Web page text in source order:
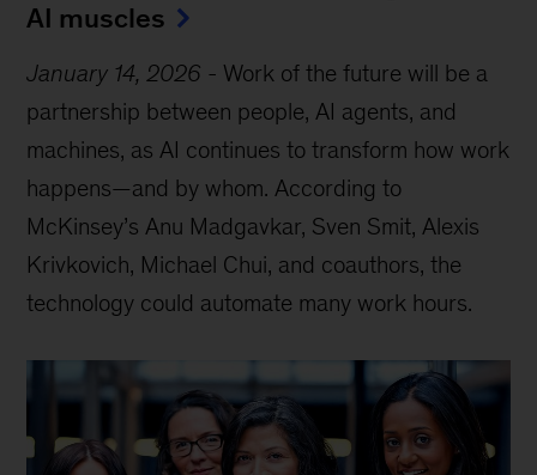
AI muscles
January 14, 2026 - Work of the future will be a
partnership between people, AI agents, and
machines, as AI continues to transform how work
happens—and by whom. According to
McKinsey’s Anu Madgavkar, Sven Smit, Alexis
Krivkovich, Michael Chui, and coauthors, the
technology could automate many work hours.